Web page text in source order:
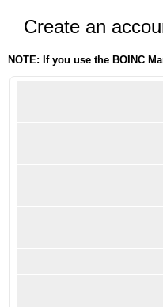
Create an
NOTE: If you use the BOINC